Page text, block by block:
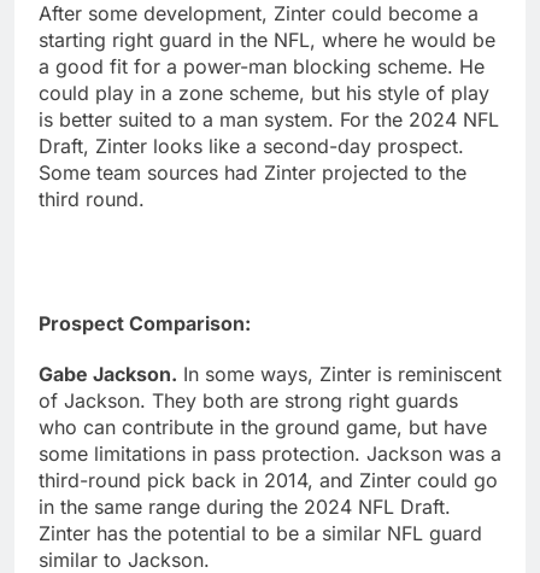
After some development, Zinter could become a
starting right guard in the NFL, where he would be
a good fit for a power-man blocking scheme. He
could play in a zone scheme, but his style of play
is better suited to a man system. For the 2024 NFL
Draft, Zinter looks like a second-day prospect.
Some team sources had Zinter projected to the
third round.
Prospect Comparison:
Gabe Jackson. In some ways, Zinter is reminiscent
of Jackson. They both are strong right guards
who can contribute in the ground game, but have
some limitations in pass protection. Jackson was a
third-round pick back in 2014, and Zinter could go
in the same range during the 2024 NFL Draft.
Zinter has the potential to be a similar NFL guard
similar to Jackson.